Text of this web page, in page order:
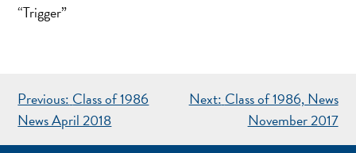
“Trigger”
POST
NAVIGATION
Previous: Class of 1986
News April 2018
Next: Class of 1986, News
November 2017